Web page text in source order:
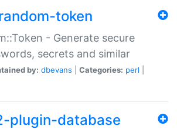
token
- Generate secure
secrets and similar
by: dbevans Categories: perl
plugin-database